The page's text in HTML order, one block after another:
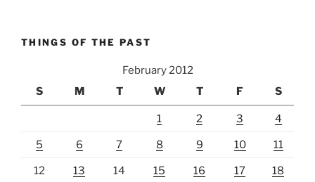
THINGS OF THE PAST
February 2012
S
M T W T F S
1 2 3 4
5 6 7 8 9 10 11
12 13 14 15 16 17 18